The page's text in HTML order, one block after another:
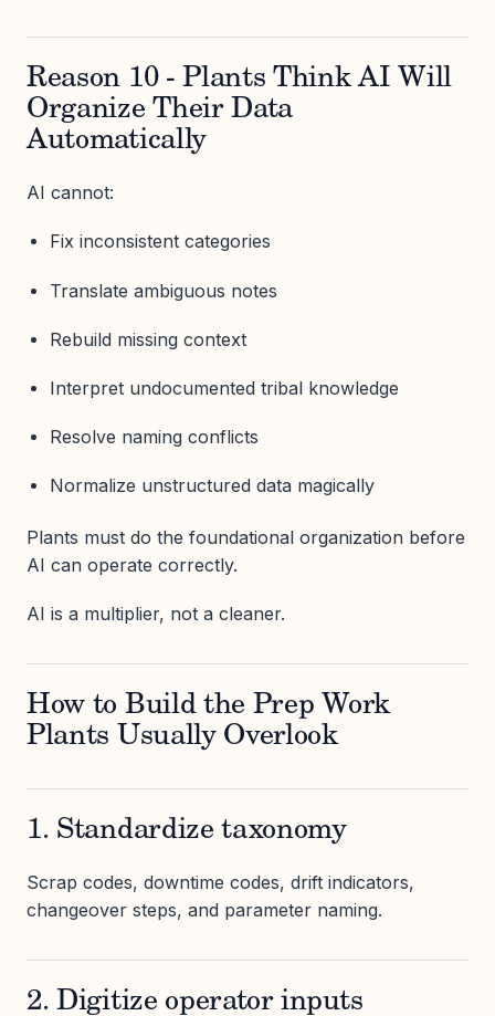
Reason 10 - Plants Think AI Will
Organize Their Data
Automatically
AI cannot:
Fix inconsistent categories
Translate ambiguous notes
Rebuild missing context
Interpret undocumented tribal knowledge
Resolve naming conflicts
Normalize unstructured data magically
Plants must do the foundational organization before
AI can operate correctly.
AI is a multiplier, not a cleaner.
How to Build the Prep Work
Plants Usually Overlook
1. Standardize taxonomy
Scrap codes, downtime codes, drift indicators,
changeover steps, and parameter naming.
2. Digitize operator inputs